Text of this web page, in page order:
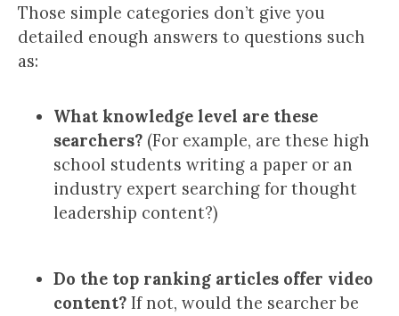
Those simple categories don’t give you
detailed enough answers to questions such
as:
What knowledge level are these
searchers? (For example, are these high
school students writing a paper or an
industry expert searching for thought
leadership content?)
Do the top ranking articles offer video
content? If not, would the searcher be